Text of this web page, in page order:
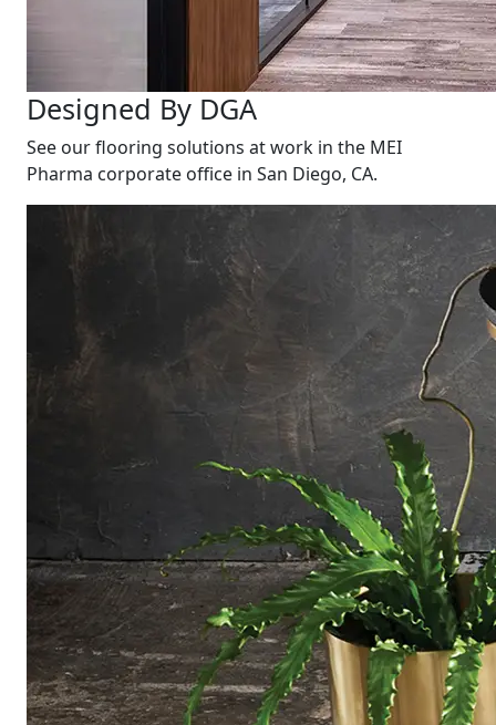
Designed By DGA
See our flooring solutions at work in the MEI
Pharma corporate office in San Diego, CA.